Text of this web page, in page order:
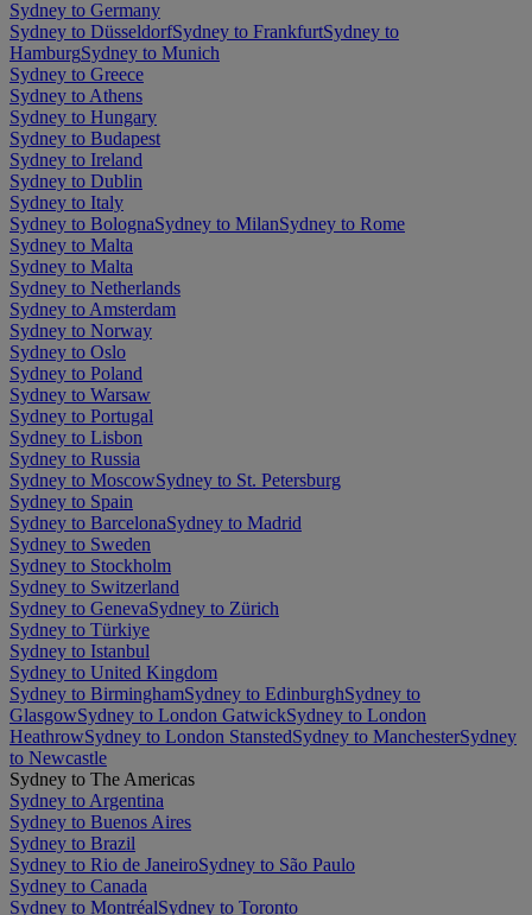
Sydney to Germany
Sydney to DüsseldorfSydney to FrankfurtSydney to
HamburgSydney to Munich
Sydney to Greece
Sydney to Athens
Sydney to Hungary
Sydney to Budapest
Sydney to Ireland
Sydney to Dublin
Sydney to Italy
Sydney to BolognaSydney to MilanSydney to Rome
Sydney to Malta
Sydney to Malta
Sydney to Netherlands
Sydney to Amsterdam
Sydney to Norway
Sydney to Oslo
Sydney to Poland
Sydney to Warsaw
Sydney to Portugal
Sydney to Lisbon
Sydney to Russia
Sydney to MoscowSydney to St. Petersburg
Sydney to Spain
Sydney to BarcelonaSydney to Madrid
Sydney to Sweden
Sydney to Stockholm
Sydney to Switzerland
Sydney to GenevaSydney to Zürich
Sydney to Türkiye
Sydney to Istanbul
Sydney to United Kingdom
Sydney to BirminghamSydney to EdinburghSydney to
GlasgowSydney to London GatwickSydney to London
HeathrowSydney to London StanstedSydney to ManchesterSydney
to Newcastle
Sydney to The Americas
Sydney to Argentina
Sydney to Buenos Aires
Sydney to Brazil
Sydney to Rio de JaneiroSydney to São Paulo
Sydney to Canada
Sydney to MontréalSydney to Toronto